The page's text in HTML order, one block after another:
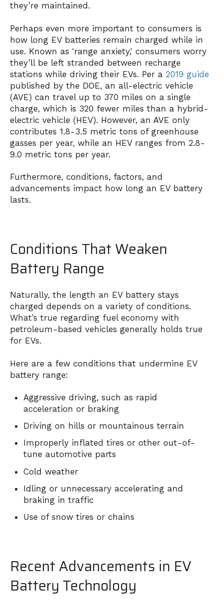
they’re maintained.
Perhaps even more important to consumers is
how long EV batteries remain charged while in
use. Known as 'range anxiety,' consumers worry
they’ll be left stranded between recharge
stations while driving their EVs. Per a 2019 guide
published by the DOE, an all-electric vehicle
(AVE) can travel up to 370 miles on a single
charge, which is 320 fewer miles than a hybrid-
electric vehicle (HEV). However, an AVE only
contributes 1.8-3.5 metric tons of greenhouse
gasses per year, while an HEV ranges from 2.8-
9.0 metric tons per year.
Furthermore, conditions, factors, and
advancements impact how long an EV battery
lasts.
Conditions That Weaken
Battery Range
Naturally, the length an EV battery stays
charged depends on a variety of conditions.
What’s true regarding fuel economy with
petroleum-based vehicles generally holds true
for EVs.
Here are a few conditions that undermine EV
battery range:
Aggressive driving, such as rapid
acceleration or braking
Driving on hills or mountainous terrain
Improperly inflated tires or other out-of-
tune automotive parts
Cold weather
Idling or unnecessary accelerating and
braking in traffic
Use of snow tires or chains
Recent Advancements in EV
Battery Technology